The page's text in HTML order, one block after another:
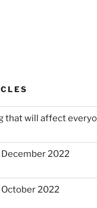
that will affect
2022
2022